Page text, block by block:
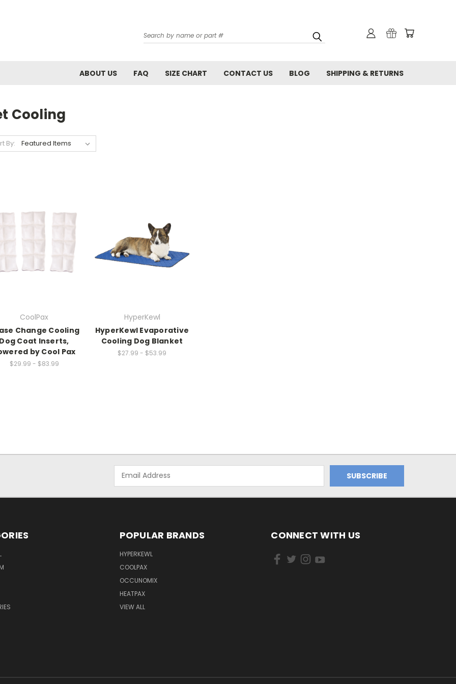
Search
ABOUT US FAQ SIZE CHART CONTACT US BLOG SHIPPING & RETURNS
Cooling
By:
CoolPax
Change Cooling
Coat Inserts,
by Cool Pax
$29.99 - $83.99
HyperKewl
HyperKewl Evaporative
Cooling Dog Blanket
$27.99 - $53.99
Address
POPULAR BRANDS
HYPERKEWL
COOLPAX
OCCUNOMIX
HEATPAX
VIEW ALL
CONNECT WITH US